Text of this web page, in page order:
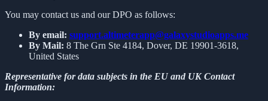
You may contact us and our DPO as follows:
By email: support.altimeterapp@galaxystudioapps.me
By Mail: 8 The Grn Ste 4184, Dover, DE 19901-3618,
United States
Representative for data subjects in the EU and UK Contact
Information: